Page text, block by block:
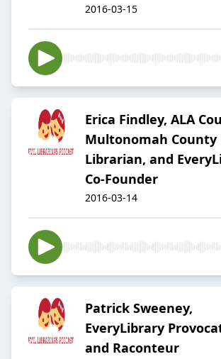
2016-03-15
Erica Findley, ALA
Multonomah County
Librarian, and
Co-Founder
2016-03-14
Patrick Sweeney,
EveryLibrary
and Raconteur